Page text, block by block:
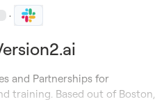
·
training. Based out of Boston,